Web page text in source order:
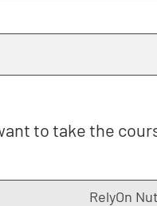
to take the
RelyOn